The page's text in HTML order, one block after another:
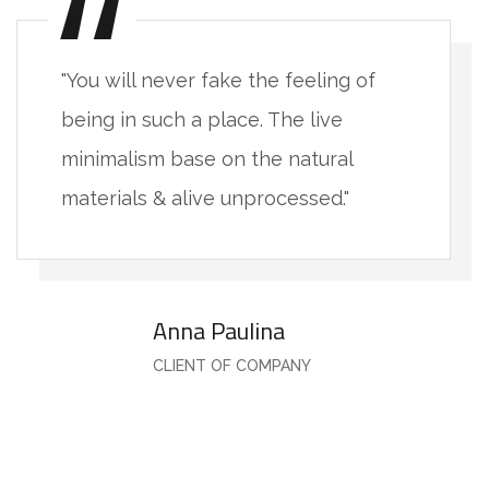
"You will never fake the feeling of
being in such a place. The live
minimalism base on the natural
materials & alive unprocessed."
Anna Paulina
CLIENT OF COMPANY